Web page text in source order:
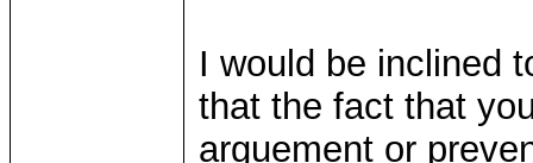
I would be inclined
that the fact that
arguement or